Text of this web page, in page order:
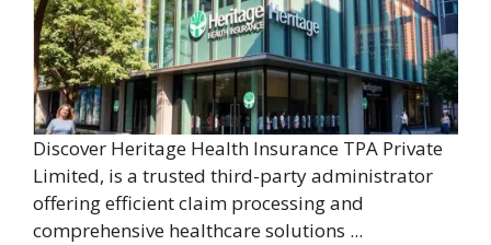
Discover Heritage Health Insurance TPA Private
Limited, is a trusted third-party administrator
offering efficient claim processing and
comprehensive healthcare solutions ...